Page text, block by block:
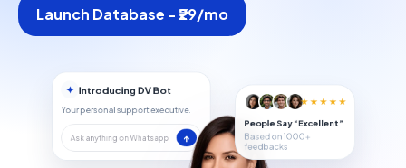
Launch Database - ₹29/mo
✦ Introducing DV Bot
Your personal support executive.
Ask anything on Whatsapp ↑
★★★★★
People Say “Excellent”
Based on 1000+
feedbacks